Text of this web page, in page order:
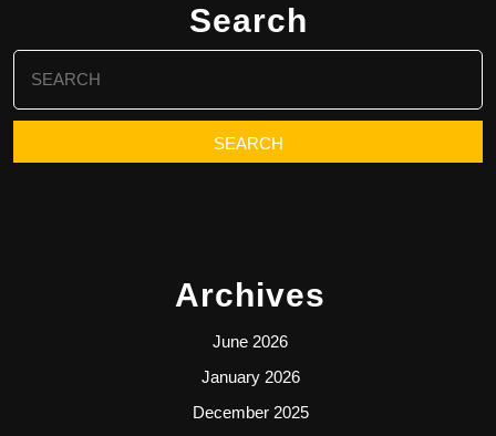
Search
Search
for:
Archives
June 2026
January 2026
December 2025